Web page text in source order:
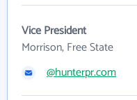
Vice President
Morrison, Free State
@hunterpr.com